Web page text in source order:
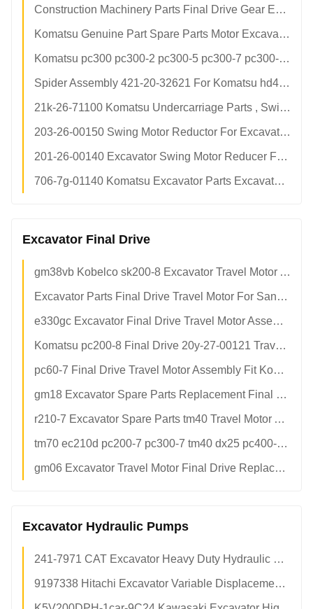
Construction Machinery Parts Final Drive Gear Excavator Travel Motor Spare Parts
Komatsu Genuine Part Spare Parts Motor Excavator Hydraulic Pump Repair Kits Motor Parts
Komatsu pc300 pc300-2 pc300-5 pc300-7 pc300-8 Hydraulic Pump Excavator Piston
Spider Assembly 421-20-32621 For Komatsu hd465 hd605 Dump Trucks wa450 wa470 wa480 Wheel Loaders
21k-26-71100 Komatsu Undercarriage Parts , Swing Reduction Gear 100% New Condition
203-26-00150 Swing Motor Reductor For Excavator pc120-6 Swing Motor Gearbox
201-26-00140 Excavator Swing Motor Reducer For pc56 Swing Motor Gearbox
706-7g-01140 Komatsu Excavator Parts Excavator Final Drive With Swing Motor
Excavator Final Drive
gm38vb Kobelco sk200-8 Excavator Travel Motor Assembly Final Drive sk210-8 sk200-10 Factory Direct
Excavator Parts Final Drive Travel Motor For Sany 335 MAG-18000vp-6000 Hydraulic Reducer
e330gc Excavator Final Drive Travel Motor Assembly Original Spare Parts For Cater Pillar Construction Machinery
Komatsu pc200-8 Final Drive 20y-27-00121 Travel Motor Reduction Gearbox Assembly For Excavator Undercarriage Parts
pc60-7 Final Drive Travel Motor Assembly Fit Komatsu Excavator OEM Aftermarket Parts Factory Direct
gm18 Excavator Spare Parts Replacement Final Drive
r210-7 Excavator Spare Parts tm40 Travel Motor Assy For Hydraulic Motor
tm70 ec210d pc200-7 pc300-7 tm40 dx25 pc400-6 pc400 Dozer Hydraulic Final Drive Motor Bearing Mini Excavator For ec360
gm06 Excavator Travel Motor Final Drive Replacement Assembly For Mini Excavator Compact Track Loader
Excavator Hydraulic Pumps
241-7971 CAT Excavator Heavy Duty Hydraulic Main Pump Assy OEM Spec Factory Direct Supply
9197338 Hitachi Excavator Variable Displacement Hydraulic Main Pump Assy Factory Direct Supply